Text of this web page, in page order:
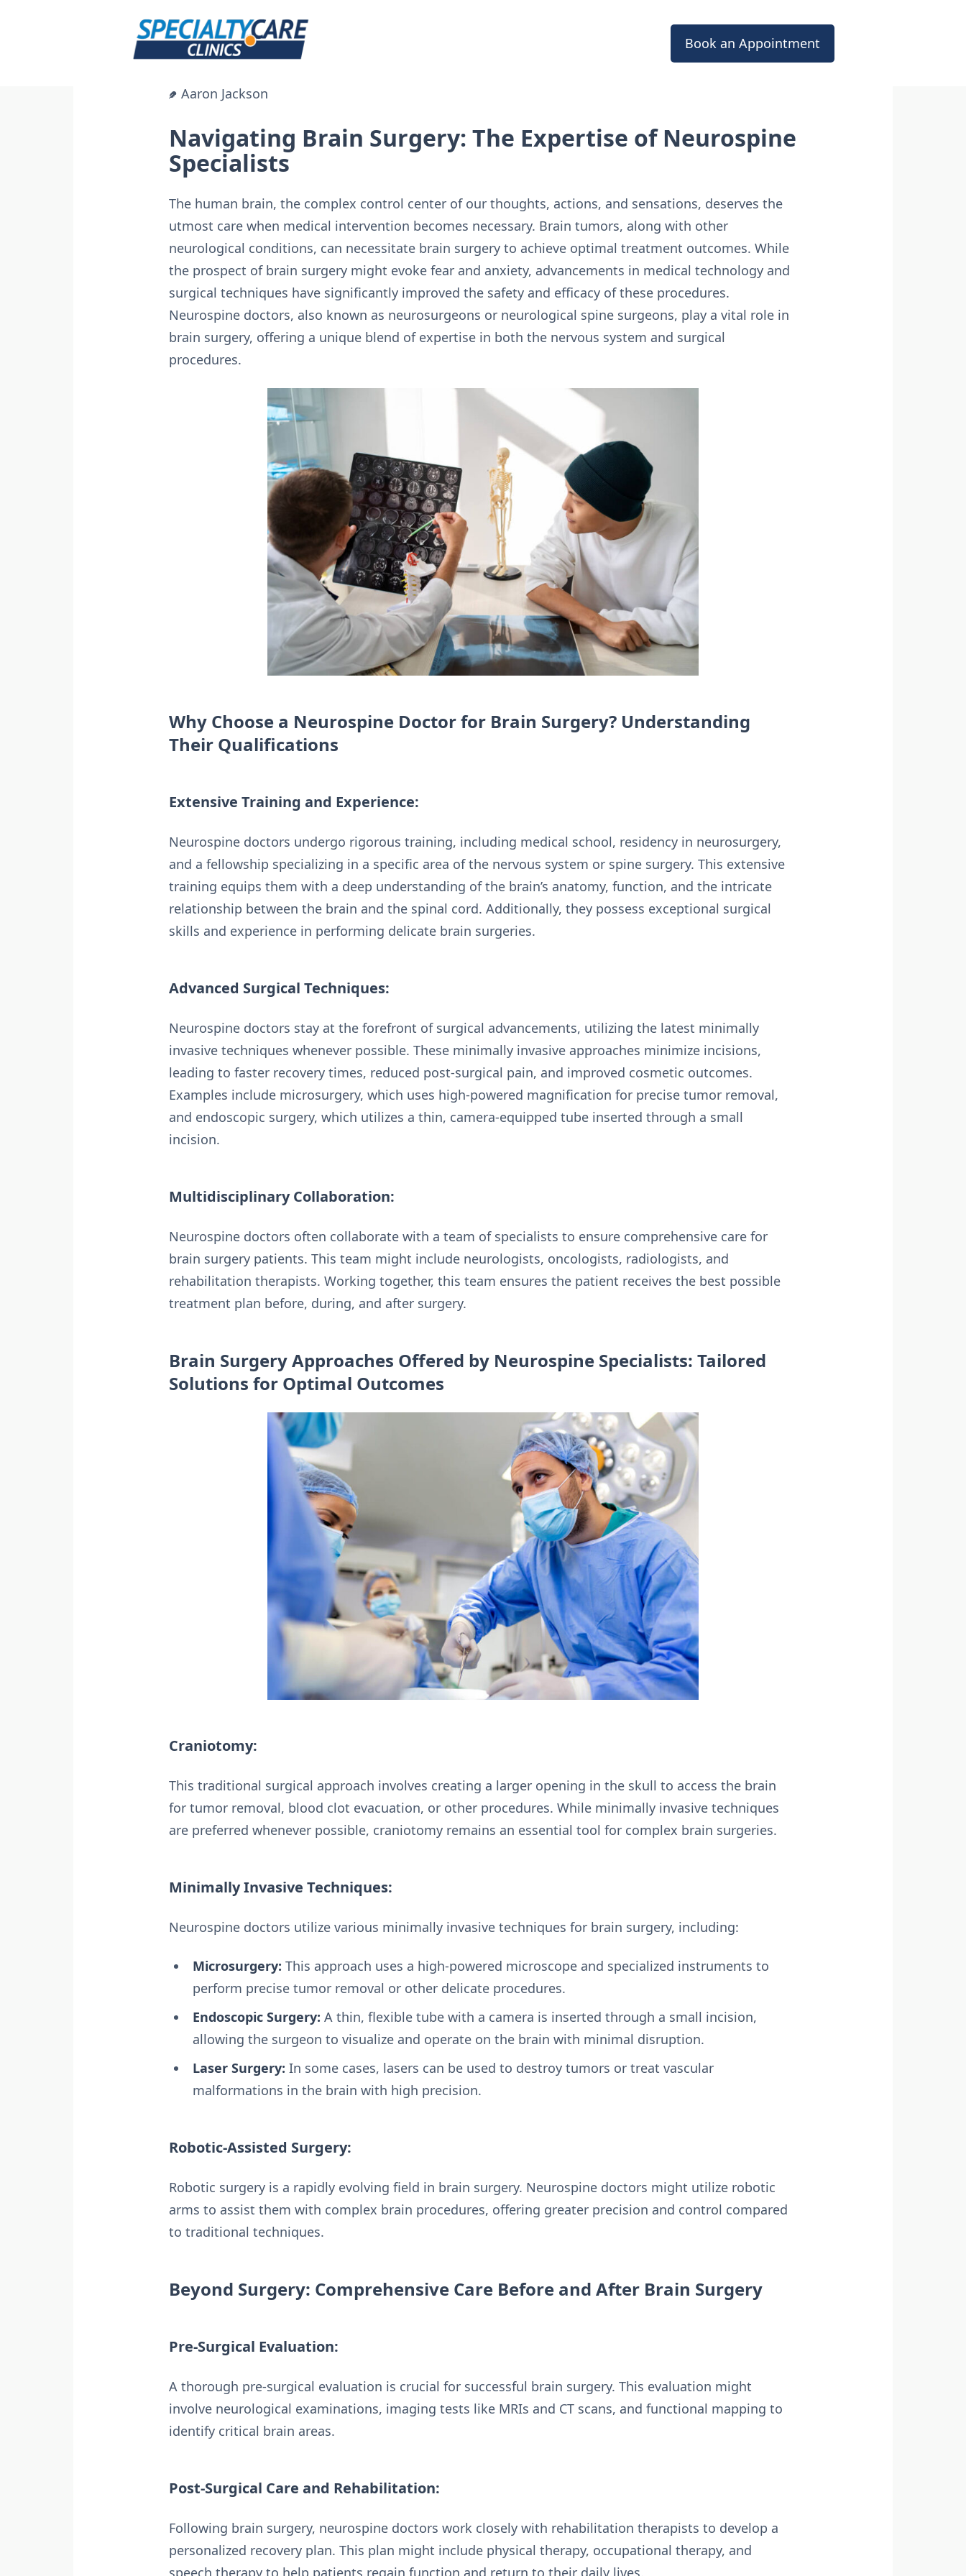
Book an Appointment
Aaron Jackson
Navigating Brain Surgery: The Expertise of Neurospine
Specialists
The human brain, the complex control center of our thoughts, actions, and sensations, deserves the
utmost care when medical intervention becomes necessary. Brain tumors, along with other
neurological conditions, can necessitate brain surgery to achieve optimal treatment outcomes. While
the prospect of brain surgery might evoke fear and anxiety, advancements in medical technology and
surgical techniques have significantly improved the safety and efficacy of these procedures.
Neurospine doctors, also known as neurosurgeons or neurological spine surgeons, play a vital role in
brain surgery, offering a unique blend of expertise in both the nervous system and surgical
procedures.
Why Choose a Neurospine Doctor for Brain Surgery? Understanding
Their Qualifications
Extensive Training and Experience:
Neurospine doctors undergo rigorous training, including medical school, residency in neurosurgery,
and a fellowship specializing in a specific area of the nervous system or spine surgery. This extensive
training equips them with a deep understanding of the brain’s anatomy, function, and the intricate
relationship between the brain and the spinal cord. Additionally, they possess exceptional surgical
skills and experience in performing delicate brain surgeries.
Advanced Surgical Techniques:
Neurospine doctors stay at the forefront of surgical advancements, utilizing the latest minimally
invasive techniques whenever possible. These minimally invasive approaches minimize incisions,
leading to faster recovery times, reduced post-surgical pain, and improved cosmetic outcomes.
Examples include microsurgery, which uses high-powered magnification for precise tumor removal,
and endoscopic surgery, which utilizes a thin, camera-equipped tube inserted through a small
incision.
Multidisciplinary Collaboration:
Neurospine doctors often collaborate with a team of specialists to ensure comprehensive care for
brain surgery patients. This team might include neurologists, oncologists, radiologists, and
rehabilitation therapists. Working together, this team ensures the patient receives the best possible
treatment plan before, during, and after surgery.
Brain Surgery Approaches Offered by Neurospine Specialists: Tailored
Solutions for Optimal Outcomes
Craniotomy:
This traditional surgical approach involves creating a larger opening in the skull to access the brain
for tumor removal, blood clot evacuation, or other procedures. While minimally invasive techniques
are preferred whenever possible, craniotomy remains an essential tool for complex brain surgeries.
Minimally Invasive Techniques:
Neurospine doctors utilize various minimally invasive techniques for brain surgery, including:
Microsurgery: This approach uses a high-powered microscope and specialized instruments to
perform precise tumor removal or other delicate procedures.
Endoscopic Surgery: A thin, flexible tube with a camera is inserted through a small incision,
allowing the surgeon to visualize and operate on the brain with minimal disruption.
Laser Surgery: In some cases, lasers can be used to destroy tumors or treat vascular
malformations in the brain with high precision.
Robotic-Assisted Surgery:
Robotic surgery is a rapidly evolving field in brain surgery. Neurospine doctors might utilize robotic
arms to assist them with complex brain procedures, offering greater precision and control compared
to traditional techniques.
Beyond Surgery: Comprehensive Care Before and After Brain Surgery
Pre-Surgical Evaluation:
A thorough pre-surgical evaluation is crucial for successful brain surgery. This evaluation might
involve neurological examinations, imaging tests like MRIs and CT scans, and functional mapping to
identify critical brain areas.
Post-Surgical Care and Rehabilitation:
Following brain surgery, neurospine doctors work closely with rehabilitation therapists to develop a
personalized recovery plan. This plan might include physical therapy, occupational therapy, and
speech therapy to help patients regain function and return to their daily lives.